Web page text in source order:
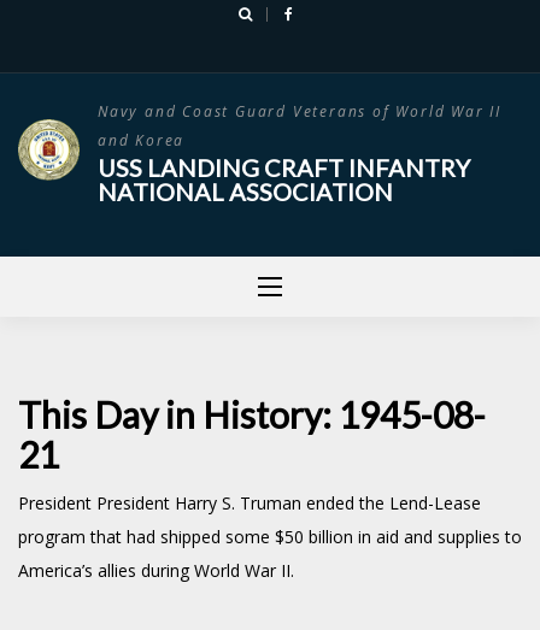
Navy and Coast Guard Veterans of World War II
and Korea
USS LANDING CRAFT INFANTRY
NATIONAL ASSOCIATION
This Day in History: 1945-08-
21
President President Harry S. Truman ended the Lend-Lease
program that had shipped some $50 billion in aid and supplies to
America’s allies during World War II.